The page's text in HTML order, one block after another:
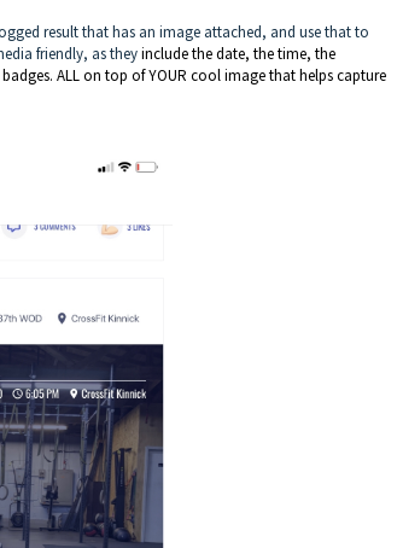
result that has an image attached, and use that to
friendly, as theyinclude the date, the time, the
ALL on top of YOUR cool image that helps capture